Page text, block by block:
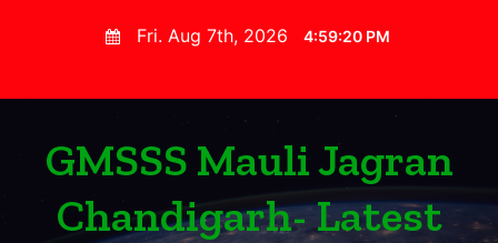
Fri. Aug 7th, 2026 4:59:21 PM
GMSSS Mauli Jagran
Chandigarh- Latest